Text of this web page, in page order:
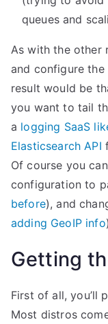
i
a
n
a
a
n
d
S
P
”
queues and
As with the other
and configure the
result would be
you want to tail
a logging SaaS
Elasticsearch API
Of course you
configuration to
before), and
adding GeoIP info
Getting
First of all, you’ll
Most distros